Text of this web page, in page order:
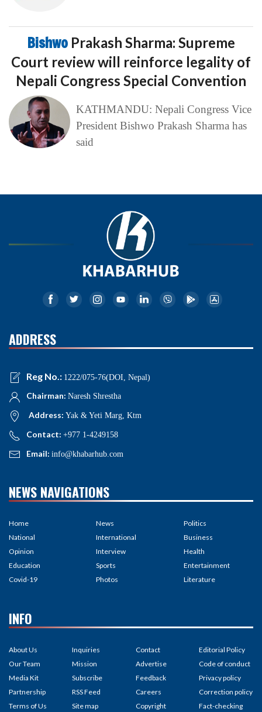
Bishwo Prakash Sharma: Supreme
Court review will reinforce legality of
Nepali Congress Special Convention
KATHMANDU: Nepali Congress Vice
President Bishwo Prakash Sharma has
said
ADDRESS
Reg No.: 1222/075-76(DOI, Nepal)
Chairman: Naresh Shrestha
Address: Yak & Yeti Marg, Ktm
Contact: +977 1-4249158
Email: info@khabarhub.com
NEWS NAVIGATIONS
Home
National
Opinion
Education
Covid-19
News
International
Interview
Sports
Photos
Politics
Business
Health
Entertainment
Literature
INFO
About Us
Our Team
Media Kit
Partnership
Terms of Us
Inquiries
Mission
Subscribe
RSS Feed
Site map
Contact
Advertise
Feedback
Careers
Copyright
Editorial Policy
Code of conduct
Privacy policy
Correction policy
Fact-checking